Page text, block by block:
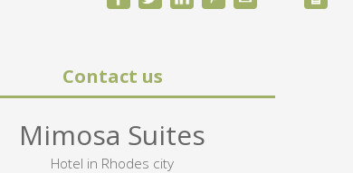
Contact us
Mimosa Suites
Hotel in Rhodes city